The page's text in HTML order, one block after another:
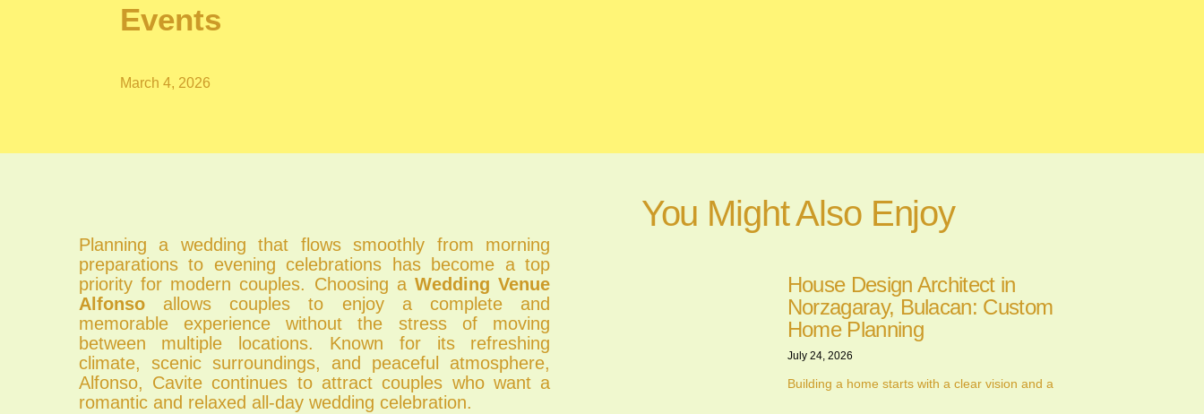
Events
March 4, 2026
Planning a wedding that flows smoothly from morning
preparations to evening celebrations has become a top
priority for modern couples. Choosing aWedding Venue
Alfonsoallows couples to enjoy a complete and
memorable experience without the stress of moving
between multiple locations. Known for its refreshing
climate, scenic surroundings, and peaceful atmosphere,
Alfonso, Cavite continues to attract couples who want a
romantic and relaxed all-day wedding celebration.
You Might Also Enjoy
House Design Architect in
Norzagaray, Bulacan: Custom
Home Planning
July 24, 2026
Building a home starts with a clear vision and a